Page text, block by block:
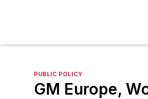
PUBLIC POLICY
GM Europe,